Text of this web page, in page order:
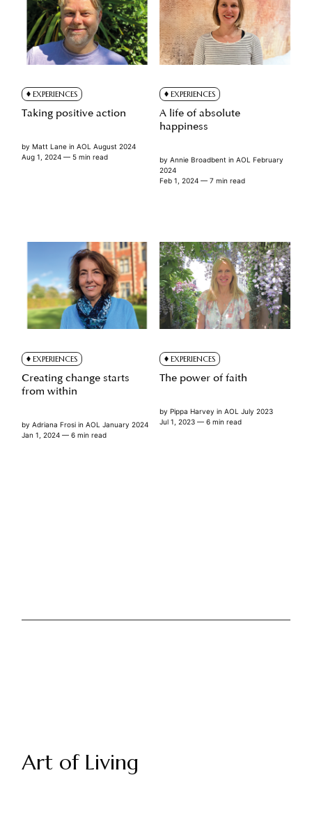
EXPERIENCES
Taking positive action
byMatt Lane inAOL August 2024
Aug 1, 2024 — 5 min read
EXPERIENCES
A life of absolute
happiness
by Annie Broadbent in AOL February
2024
Feb 1, 2024— 7 min read
EXPERIENCES
Creating change starts
from within
byAdriana Frosi inAOL January 2024
Jan 1, 2024 — 6 min read
EXPERIENCES
The power of faith
by Pippa Harvey in AOL July 2023
Jul 1, 2023— 6 min read
Art of Living